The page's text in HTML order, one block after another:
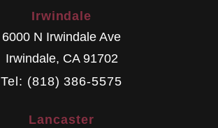
Irwindale
6000 N Irwindale Ave
Irwindale, CA 91702
Tel: (818) 386-5575
Lancaster